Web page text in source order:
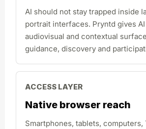
AI should not stay trapped inside
portrait interfaces. Pryntd gives AI
audiovisual and contextual
guidance, discovery and
ACCESS LAYER
Native browser reach
Smartphones, tablets, computers,